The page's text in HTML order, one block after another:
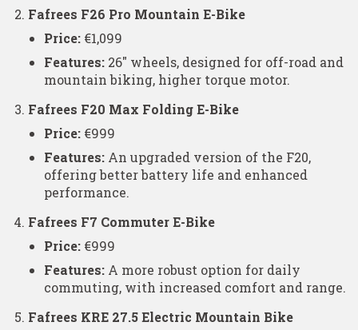
Fafrees F26 Pro Mountain E-Bike
Price: €1,099
Features: 26″ wheels, designed for off-road and
mountain biking, higher torque motor.
Fafrees F20 Max Folding E-Bike
Price: €999
Features: An upgraded version of the F20,
offering better battery life and enhanced
performance.
Fafrees F7 Commuter E-Bike
Price: €999
Features: A more robust option for daily
commuting, with increased comfort and range.
Fafrees KRE 27.5 Electric Mountain Bike